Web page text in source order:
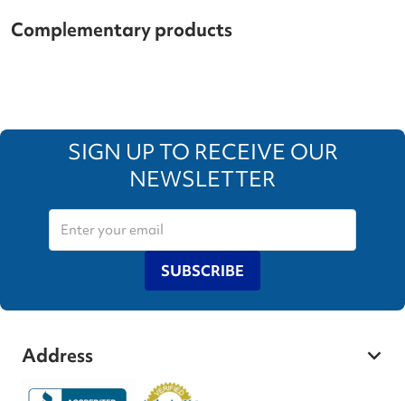
Complementary products
SIGN UP TO RECEIVE OUR
NEWSLETTER
SUBSCRIBE
Address